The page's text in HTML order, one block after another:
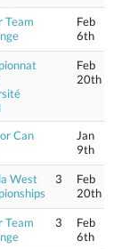
Team
Feb
6th
Feb
20th
Can
Jan
9th
West
3
Feb
20th
Team
3
Feb
6th